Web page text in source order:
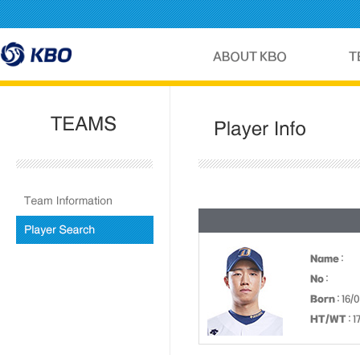
Name :
No :
Born : 16/
HT/WT :